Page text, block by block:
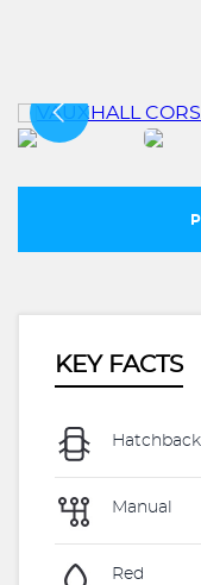
KEY FACTS
Hatchback
Manual
Red